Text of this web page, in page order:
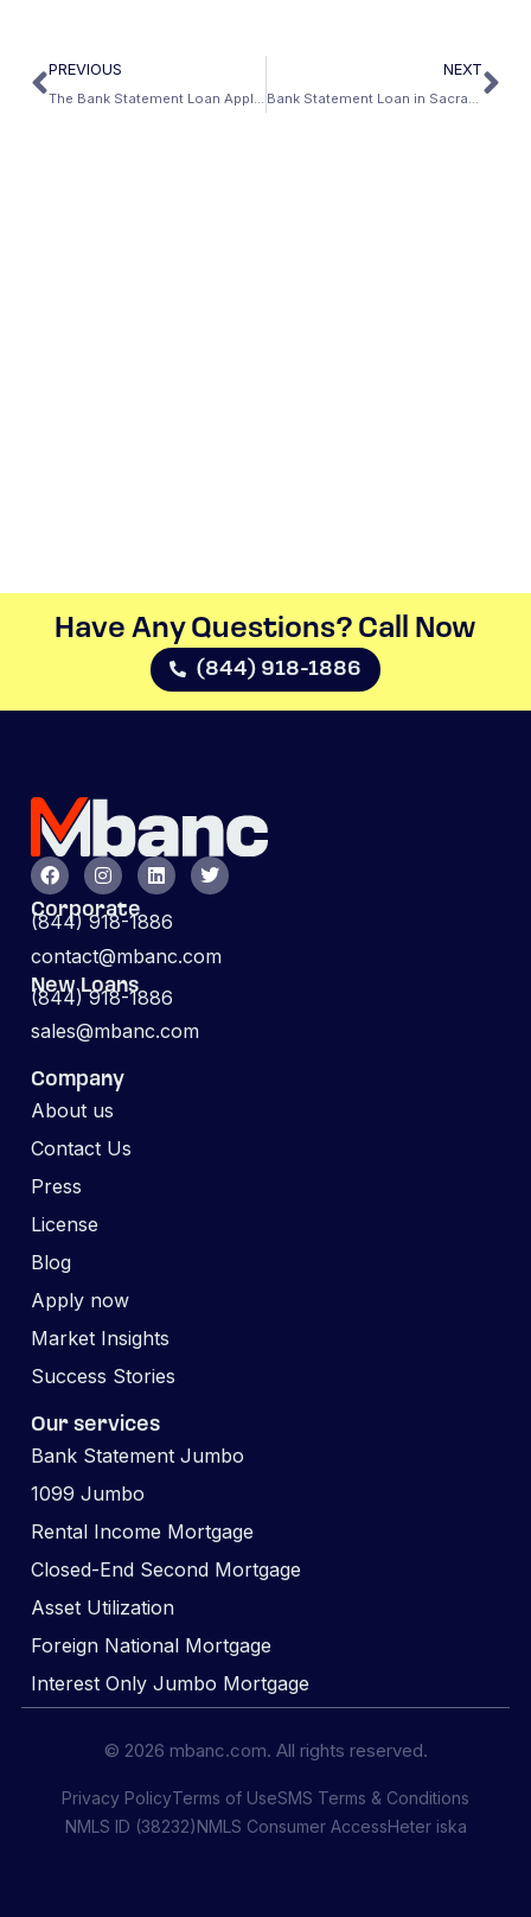
PREVIOUS
The Bank Statement Loan Application Checklist (2026)
NEXT
Bank Statement Loan in Sacramento, California: No Tax Return Mortgage Guide (2026)
Have Any Questions? Call Now​
(844) 918-1886
Corporate
(844) 918-1886
contact@mbanc.com
New Loans
(844) 918-1886
sales@mbanc.com
Company
About us
Contact Us
Press
License
Blog
Apply now
Market Insights
Success Stories
Our services
Bank Statement Jumbo
1099 Jumbo
Rental Income Mortgage
Closed-End Second Mortgage
Asset Utilization
Foreign National Mortgage
Interest Only Jumbo Mortgage
© 2026 mbanc.com. All rights reserved.
Privacy PolicyTerms of UseSMS Terms & Conditions
NMLS ID (38232)NMLS Consumer AccessHeter iska